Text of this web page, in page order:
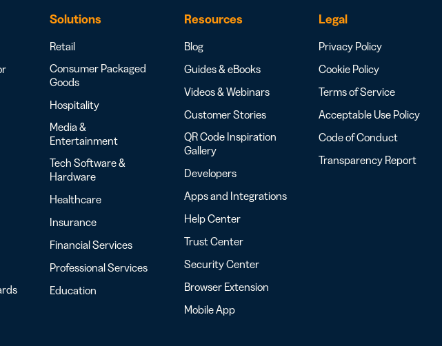
Solutions
Retail
Consumer Packaged
Goods
Hospitality
Media &
Entertainment
Tech Software &
Hardware
Healthcare
Insurance
Financial Services
Professional Services
Education
Resources
Blog
Guides & eBooks
Videos & Webinars
Customer Stories
QR Code Inspiration
Gallery
Developers
Apps and Integrations
Help Center
Trust Center
Security Center
Browser Extension
Mobile App
Legal
Privacy Policy
Cookie Policy
Terms of Service
Acceptable Use Policy
Code of Conduct
Transparency Report